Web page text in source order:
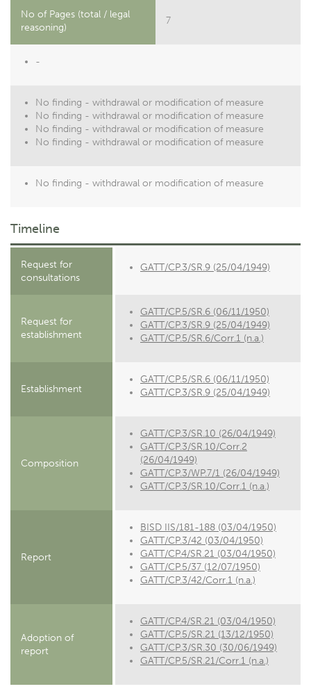
No of Pages (total / legal
reasoning)
7
-
No finding - withdrawal or modification of measure
No finding - withdrawal or modification of measure
No finding - withdrawal or modification of measure
No finding - withdrawal or modification of measure
No finding - withdrawal or modification of measure
Timeline
Request for
consultations
GATT/CP.3/SR.9 (25/04/1949)
Request for
establishment
GATT/CP.5/SR.6 (06/11/1950)
GATT/CP.3/SR.9 (25/04/1949)
GATT/CP.5/SR.6/Corr.1 (n.a.)
Establishment
GATT/CP.5/SR.6 (06/11/1950)
GATT/CP.3/SR.9 (25/04/1949)
Composition
GATT/CP.3/SR.10 (26/04/1949)
GATT/CP.3/SR.10/Corr.2
(26/04/1949)
GATT/CP.3/WP.7/1 (26/04/1949)
GATT/CP.3/SR.10/Corr.1 (n.a.)
Report
BISD IIS/181-188 (03/04/1950)
GATT/CP.3/42 (03/04/1950)
GATT/CP.4/SR.21 (03/04/1950)
GATT/CP.5/37 (12/07/1950)
GATT/CP.3/42/Corr.1 (n.a.)
Adoption of
report
GATT/CP.4/SR.21 (03/04/1950)
GATT/CP.5/SR.21 (13/12/1950)
GATT/CP.3/SR.30 (30/06/1949)
GATT/CP.5/SR.21/Corr.1 (n.a.)